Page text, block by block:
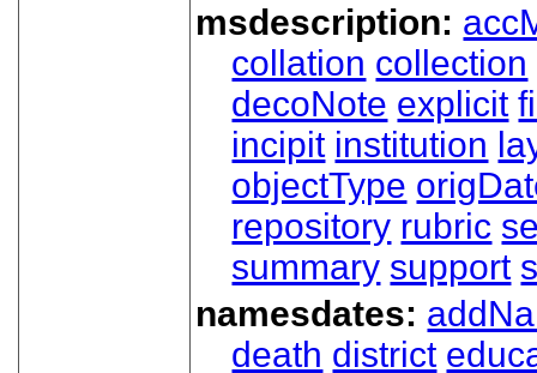
msdescription:
collation collection
decoNote explicit
incipit institution
objectType
repository rubric
summary support
namesdates:
death district